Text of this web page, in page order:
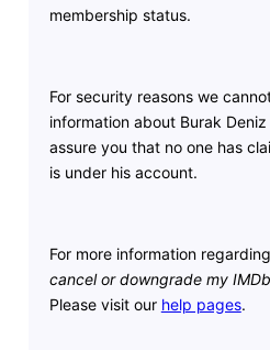
membership status.
For security reasons we
information about Burak
assure you that no one has
is under his account.
For more information regarding
cancel or downgrade my
Please visit our help pages.